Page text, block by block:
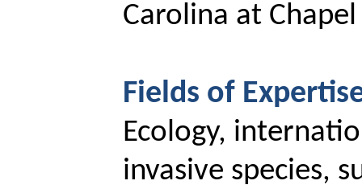
Carolina at
Fields of
Ecology,
invasive species,